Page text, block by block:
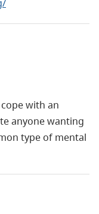
with an
anyone wanting
type of mental